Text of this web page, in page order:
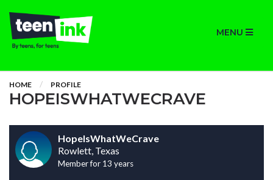
MENU
HOME PROFILE
HOPEISWHATWECRAVE
HopeIsWhatWeCrave
Rowlett, Texas
Member for 13 years